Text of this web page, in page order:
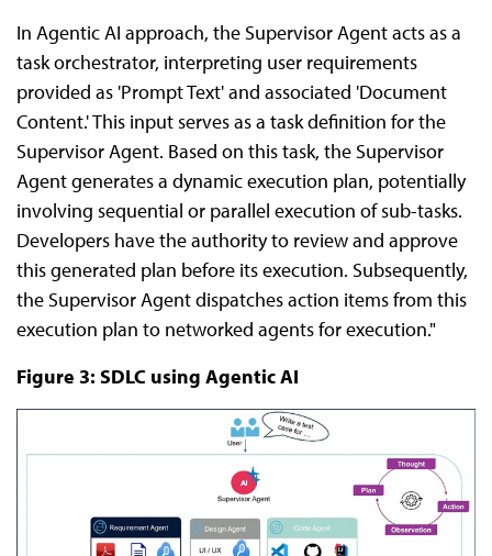
In Agentic AI approach, the Supervisor Agent acts as a
task orchestrator, interpreting user requirements
provided as 'Prompt Text' and associated 'Document
Content.' This input serves as a task definition for the
Supervisor Agent. Based on this task, the Supervisor
Agent generates a dynamic execution plan, potentially
involving sequential or parallel execution of sub-tasks.
Developers have the authority to review and approve
this generated plan before its execution. Subsequently,
the Supervisor Agent dispatches action items from this
execution plan to networked agents for execution."
Figure 3: SDLC using Agentic AI